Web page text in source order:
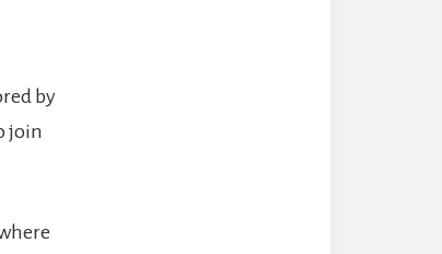
by
join
where